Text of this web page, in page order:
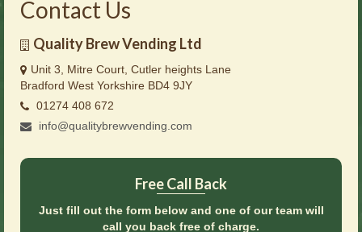
Contact Us
Quality Brew Vending Ltd
Unit 3, Mitre Court, Cutler heights Lane
Bradford West Yorkshire BD4 9JY
01274 408 672
info@qualitybrewvending.com
Free Call Back
Just fill out the form below and one of our team will
call you back free of charge.